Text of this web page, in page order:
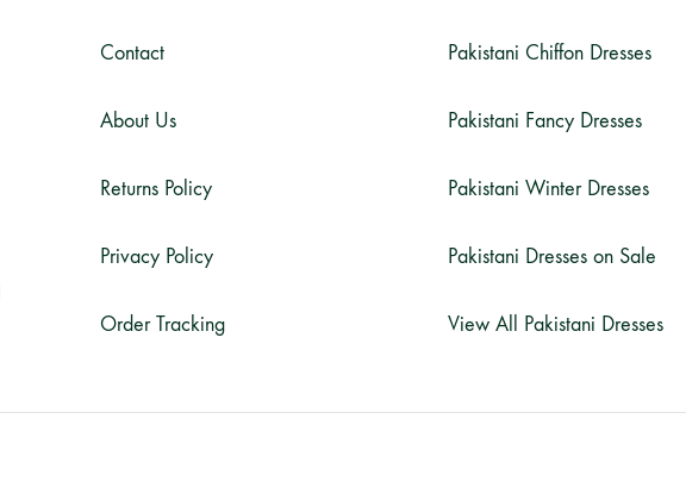
Contact
About Us
Returns Policy
Privacy Policy
Order Tracking
Pakistani Chiffon Dresses
Pakistani Fancy Dresses
Pakistani Winter Dresses
Pakistani Dresses on Sale
View All Pakistani Dresses